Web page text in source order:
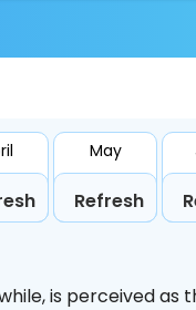
May
Refresh
is perceived as